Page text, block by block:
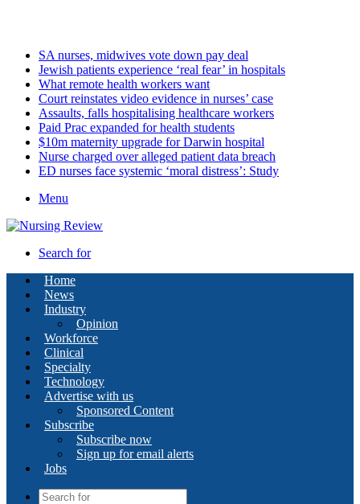
SA nurses, midwives vote down pay deal
Jewish patients experience ‘real fear’ in hospitals
What remote health workers want
Court reinstates video evidence in nurses’ case
Assaults, falls hospitalising healthcare workers
Paid Prac expanded for health students
$10m maternity upgrade for Darwin hospital
Nurse charged over alleged patient data breach
ED nurses face systemic ‘moral distress’: Study
Menu
Search for
Home
News
Industry
Opinion
Workforce
Clinical
Specialty
Technology
Advertise with us
Sponsored Content
Subscribe
Subscribe now
Sign up for email alerts
Jobs